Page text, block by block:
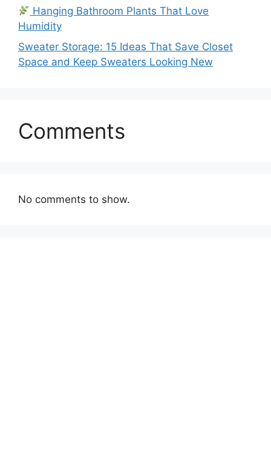
Hanging Bathroom Plants That Love
Humidity
Sweater Storage: 15 Ideas That Save Closet
Space and Keep Sweaters Looking New
Comments
No comments to show.